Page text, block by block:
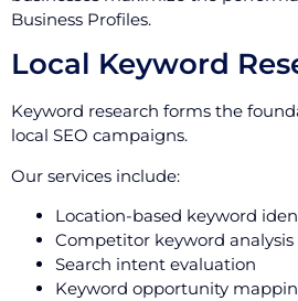
Business Profiles.
Local Keyword
Keyword research forms the
local SEO campaigns.
Our services include:
Location-based keyword
Competitor keyword analysis
Search intent evaluation
Keyword opportunity